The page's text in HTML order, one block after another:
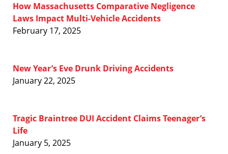
How Massachusetts Comparative Negligence
Laws Impact Multi-Vehicle Accidents
February 17, 2025
New Year’s Eve Drunk Driving Accidents
January 22, 2025
Tragic Braintree DUI Accident Claims Teenager’s
Life
January 5, 2025